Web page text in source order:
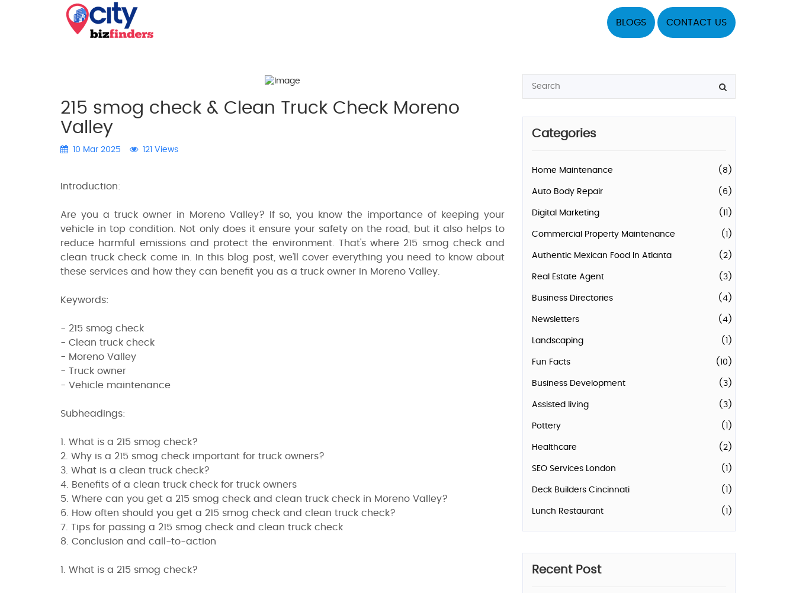
BLOGS CONTACT US
215 smog check & Clean Truck Check Moreno
Valley
10 Mar 2025 121 Views
Introduction:
Are you a truck owner in Moreno Valley? If so, you know the importance of keeping your
vehicle in top condition. Not only does it ensure your safety on the road, but it also helps to
reduce harmful emissions and protect the environment. That's where 215 smog check and
clean truck check come in. In this blog post, we'll cover everything you need to know about
these services and how they can benefit you as a truck owner in Moreno Valley.
Keywords:
- 215 smog check
- Clean truck check
- Moreno Valley
- Truck owner
- Vehicle maintenance
Subheadings:
1. What is a 215 smog check?
2. Why is a 215 smog check important for truck owners?
3. What is a clean truck check?
4. Benefits of a clean truck check for truck owners
5. Where can you get a 215 smog check and clean truck check in Moreno Valley?
6. How often should you get a 215 smog check and clean truck check?
7. Tips for passing a 215 smog check and clean truck check
8. Conclusion and call-to-action
1. What is a 215 smog check?
Categories
Home Maintenance (8)
Auto Body Repair (6)
Digital Marketing (11)
Commercial Property Maintenance (1)
Authentic Mexican Food In Atlanta (2)
Real Estate Agent (3)
Business Directories (4)
Newsletters (4)
Landscaping (1)
Fun Facts (10)
Business Development (3)
Assisted living (3)
Pottery (1)
Healthcare (2)
SEO Services London (1)
Deck Builders Cincinnati (1)
Lunch Restaurant (1)
Recent Post